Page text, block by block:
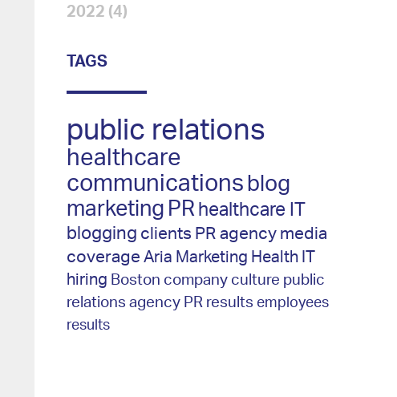
2022 (4)
TAGS
public relations
healthcare
communicationsblog
marketing PR healthcare IT
blogging clients PR agencymedia
coverage Aria Marketing Health IT
hiring Boston company culture public
relations agency PR results employees
results